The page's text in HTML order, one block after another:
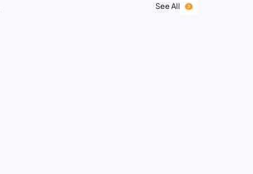
See All